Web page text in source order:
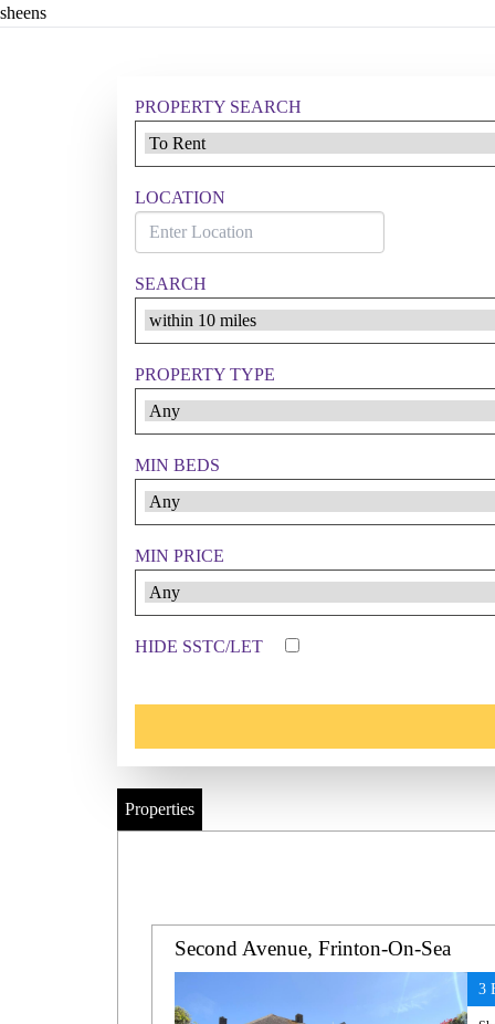
sheens
PROPERTY SEARCH
LOCATION
SEARCH
PROPERTY TYPE
MIN BEDS
MIN PRICE
HIDE SSTC/LET
Properties
Second Avenue, Frinton-On-Sea
3